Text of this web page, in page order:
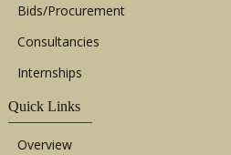
Bids/Procurement
Consultancies
Internships
Quick Links
Overview